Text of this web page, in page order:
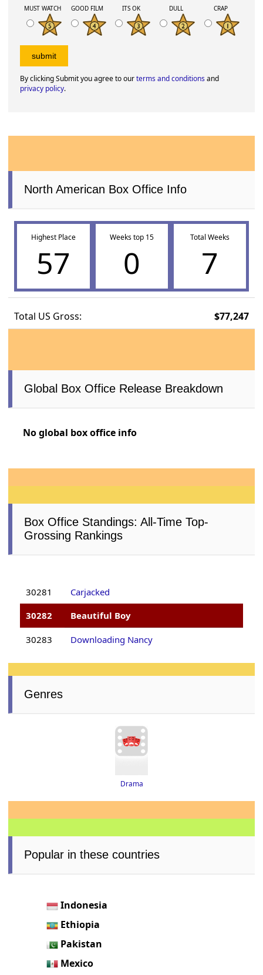
MUST WATCH GOOD FILM ITS OK DULL CRAP
By clicking Submit you agree to ourterms and conditionsand
privacy policy.
North American Box Office Info
Highest Place
57
Weeks top 15
0
Total Weeks
7
Total US Gross: $77,247
Global Box Office Release Breakdown
No global box office info
Box Office Standings: All-Time Top-
Grossing Rankings
30281
Carjacked
30282
Beautiful Boy
30283 Downloading Nancy
Genres
Drama
Popular in these countries
Indonesia
Ethiopia
Pakistan
Mexico